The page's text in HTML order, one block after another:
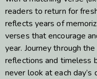
readers to return for
reflects years of
verses that encourage
year. Journey through
reflections and timeless
never look at each